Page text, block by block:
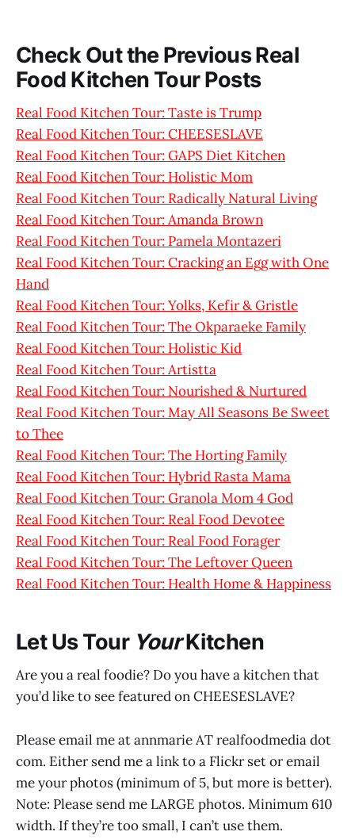
Check Out the Previous Real
Food Kitchen Tour Posts
Real Food Kitchen Tour: Taste is Trump
Real Food Kitchen Tour: CHEESESLAVE
Real Food Kitchen Tour: GAPS Diet Kitchen
Real Food Kitchen Tour: Holistic Mom
Real Food Kitchen Tour: Radically Natural Living
Real Food Kitchen Tour: Amanda Brown
Real Food Kitchen Tour: Pamela Montazeri
Real Food Kitchen Tour: Cracking an Egg with One
Hand
Real Food Kitchen Tour: Yolks, Kefir & Gristle
Real Food Kitchen Tour: The Okparaeke Family
Real Food Kitchen Tour: Holistic Kid
Real Food Kitchen Tour: Artistta
Real Food Kitchen Tour: Nourished & Nurtured
Real Food Kitchen Tour: May All Seasons Be Sweet
to Thee
Real Food Kitchen Tour: The Horting Family
Real Food Kitchen Tour: Hybrid Rasta Mama
Real Food Kitchen Tour: Granola Mom 4 God
Real Food Kitchen Tour: Real Food Devotee
Real Food Kitchen Tour: Real Food Forager
Real Food Kitchen Tour: The Leftover Queen
Real Food Kitchen Tour: Health Home & Happiness
Let Us Tour YourKitchen
Are you a real foodie? Do you have a kitchen that
you’d like to see featured on CHEESESLAVE?
Please email me at annmarie AT realfoodmedia dot
com. Either send me a link to a Flickr set or email
me your photos (minimum of 5, but more is better).
Note: Please send me LARGE photos. Minimum 610
width. If they’re too small, I can’t use them.